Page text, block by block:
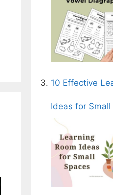
10 Effective
Ideas for Small